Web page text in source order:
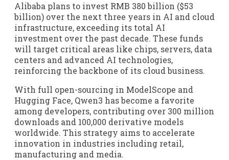
Alibaba plans to invest RMB 380 billion ($53
billion) over the next three years in AI and cloud
infrastructure, exceeding its total AI
investment over the past decade. These funds
will target critical areas like chips, servers, data
centers and advanced AI technologies,
reinforcing the backbone of its cloud business.
With full open-sourcing in ModelScope and
Hugging Face, Qwen3 has become a favorite
among developers, contributing over 300 million
downloads and 100,000 derivative models
worldwide. This strategy aims to accelerate
innovation in industries including retail,
manufacturing and media.